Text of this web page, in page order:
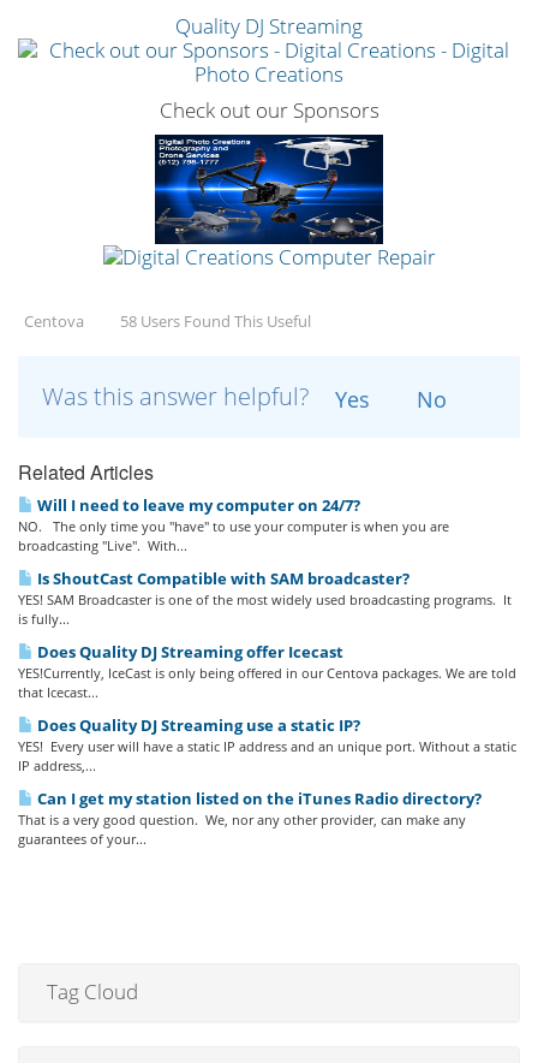
Quality DJ Streaming
Check out our Sponsors
Centova 58 Users Found This Useful
Was this answer helpful? Yes No
Related Articles
Will I need to leave my computer on 24/7?
NO. The only time you "have" to use your computer is when you are
broadcasting "Live". With...
Is ShoutCast Compatible with SAM broadcaster?
YES! SAM Broadcaster is one of the most widely used broadcasting programs. It
is fully...
Does Quality DJ Streaming offer Icecast
YES!Currently, IceCast is only being offered in our Centova packages. We are told
that Icecast...
Does Quality DJ Streaming use a static IP?
YES! Every user will have a static IP address and an unique port. Without a static
IP address,...
Can I get my station listed on the iTunes Radio directory?
That is a very good question. We, nor any other provider, can make any
guarantees of your...
Tag Cloud